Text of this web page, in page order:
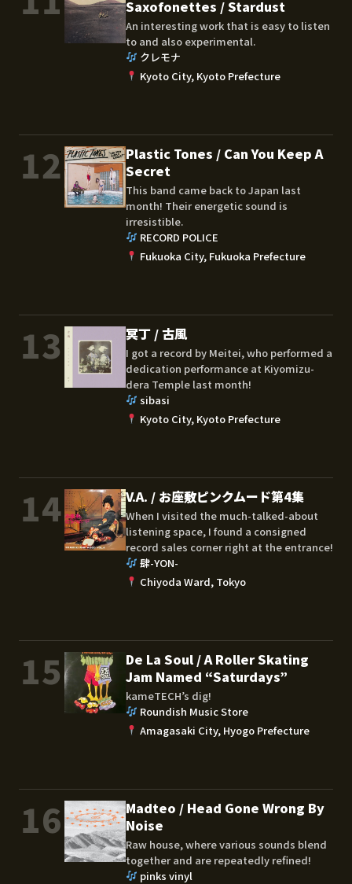
Saxofonettes / Stardust
An interesting work that is easy to listen
to and also experimental.
クレモナ
Kyoto City, Kyoto Prefecture
12
Plastic Tones / Can You Keep A
Secret
This band came back to Japan last
month! Their energetic sound is
irresistible.
RECORD POLICE
Fukuoka City, Fukuoka Prefecture
13 冥丁 / 古風
I got a record by Meitei, who performed a
dedication performance at Kiyomizu-
dera Temple last month!
sibasi
Kyoto City, Kyoto Prefecture
14 V.A. / お座敷ピンクムード第4集
When I visited the much-talked-about
listening space, I found a consigned
record sales corner right at the entrance!
肆-YON-
Chiyoda Ward, Tokyo
15
De La Soul / A Roller Skating
Jam Named “Saturdays”
kameTECH’s dig!
Roundish Music Store
Amagasaki City, Hyogo Prefecture
16
Madteo / Head Gone Wrong By
Noise
Raw house, where various sounds blend
together and are repeatedly refined!
pinks vinyl